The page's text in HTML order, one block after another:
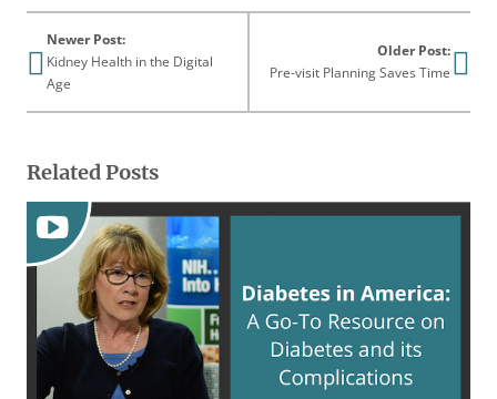
Newer Post:
Kidney Health in the Digital
Age
Older Post:
Pre-visit Planning Saves Time
Related Posts